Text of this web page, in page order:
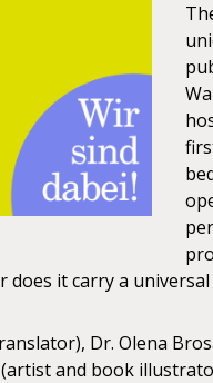
does it carry a
Dr. Olena
and book